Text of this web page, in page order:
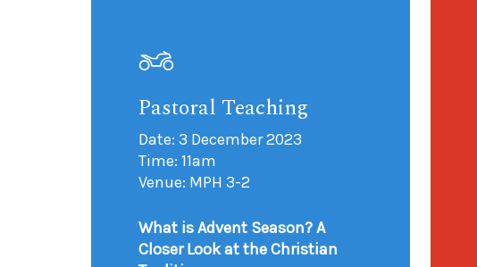
Pastoral Teaching
Date: 3 December 2023
Time: 11am
Venue: MPH 3-2
What is Advent Season? A
Closer Look at the Christian